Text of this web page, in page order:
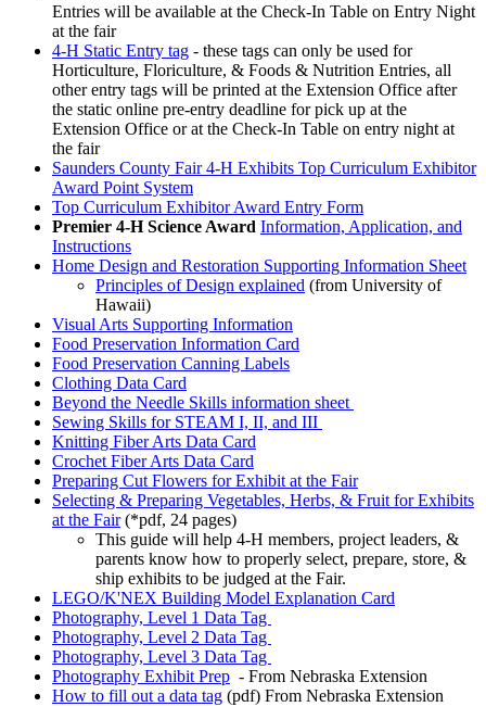
Entries will be available at the Check-In Table on Entry Night
at the fair
4‑H Static Entry tag - these tags can only be used for
Horticulture, Floriculture, & Foods & Nutrition Entries, all
other entry tags will be printed at the Extension Office after
the static online pre-entry deadline for pick up at the
Extension Office or at the Check-In Table on entry night at
the fair
Saunders County Fair 4‑H Exhibits Top Curriculum Exhibitor
Award Point System
Top Curriculum Exhibitor Award Entry Form
Premier 4‑H Science Award Information, Application, and
Instructions
Home Design and Restoration Supporting Information Sheet
Principles of Design explained (from University of
Hawaii)
Visual Arts Supporting Information
Food Preservation Information Card
Food Preservation Canning Labels
Clothing Data Card
Beyond the Needle Skills information sheet
Sewing Skills for STEAM I, II, and III
Knitting Fiber Arts Data Card
Crochet Fiber Arts Data Card
Preparing Cut Flowers for Exhibit at the Fair
Selecting & Preparing Vegetables, Herbs, & Fruit for Exhibits
at the Fair(*pdf, 24 pages)
This guide will help 4‑H members, project leaders, &
parents know how to properly select, prepare, store, &
ship exhibits to be judged at the Fair.
LEGO/K'NEX Building Model Explanation Card
Photography, Level 1 Data Tag
Photography, Level 2 Data Tag
Photography, Level 3 Data Tag
Photography Exhibit Prep - From Nebraska Extension
How to fill out a data tag (pdf) From Nebraska Extension